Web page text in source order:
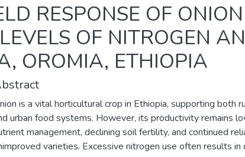
RESPONSE OF
OF NITROGEN
OROMIA, ETHIOPIA
is a vital horticultural crop in Ethiopia, supporting both
urban food systems. However, its productivity remains
management, declining soil fertility, and continued
varieties. Excessive nitrogen use often results